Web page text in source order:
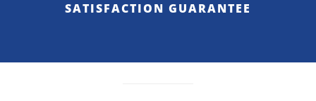
SATISFACTION GUARANTEE